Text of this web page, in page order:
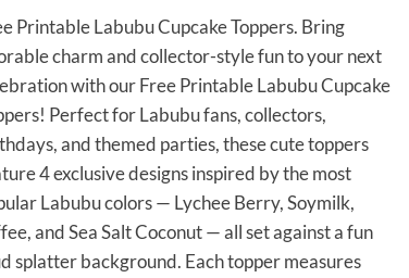
Printable Labubu Cupcake Toppers. Bring
charm and collector-style fun to your next
with our Free Printable Labubu Cupcake
Perfect for Labubu fans, collectors,
and themed parties, these cute toppers
4 exclusive designs inspired by the most
Labubu colors — Lychee Berry, Soymilk,
and Sea Salt Coconut — all set against a fun
splatter background. Each topper measures